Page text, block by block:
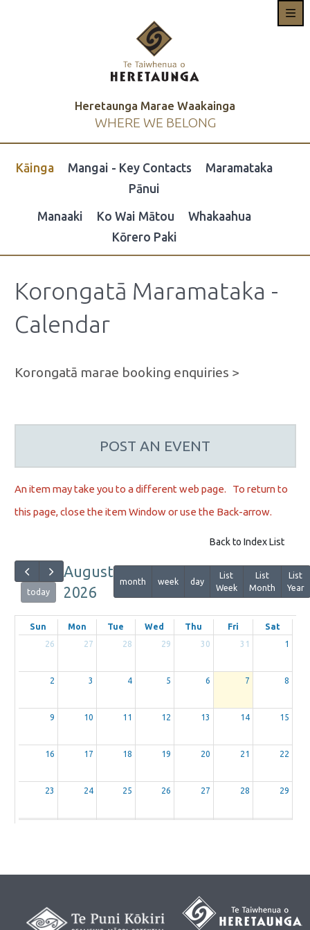
Heretaunga Marae Waakainga
WHERE WE BELONG
Kāinga Mangai - Key Contacts
Maramataka
Pānui
Manaaki Ko Wai Mātou
Whakaahua
Kōrero Paki
Korongatā Maramataka -
Calendar
Korongatā marae booking enquiries >
POST AN EVENT
An item may take you to a different web page. To return to
this page, close the item Window or use the Back-arrow.
Back to Index List
today
August
2026
month week day
List
Week
List
Month
List
Year
Sun Mon Tue Wed Thu Fri
Sat
26
27 28 29 30 31 1
2 3 4 5 6 7 8
9 10 11 12 13 14 15
16 17 18 19 20 21 22
23 24 25 26 27 28 29